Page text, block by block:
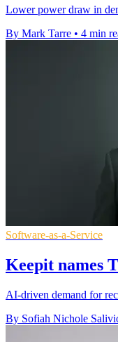
Lower power draw in
By Mark Tarre • 4 min
Software-as-a-Service
Keepit names
AI-driven demand for
By Sofiah Nichole